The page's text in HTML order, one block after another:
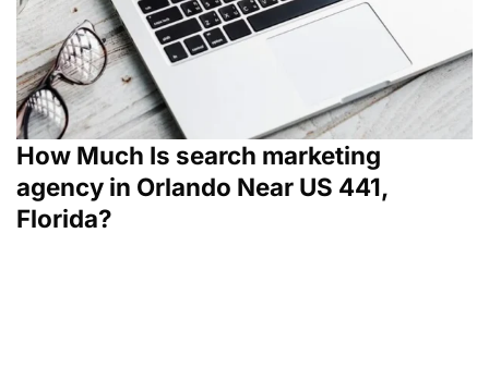
How Much Is search marketing
agency in Orlando Near US 441,
Florida?